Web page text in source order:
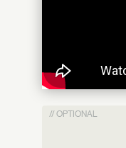
// OPTIONAL